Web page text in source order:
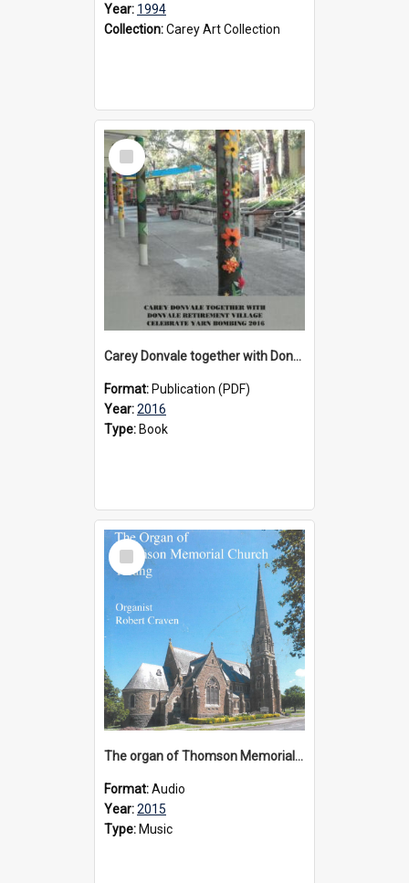
Year: 1994
Collection:Carey Art Collection
Select
Item
Carey Donvale together with Donvale Retirement Village celebrate yarn bombing, 2016
Format: Publication (PDF)
Year:2016
Type: Book
Select
Item
The organ of Thomson Memorial Church Terang, 2015
Format:Audio
Year:2015
Type: Music